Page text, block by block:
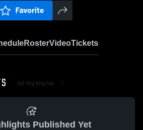
Favorite
RosterVideoTickets
All Highlights
Published Yet